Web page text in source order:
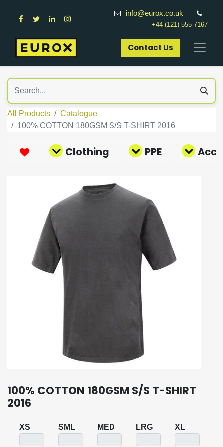
info@eurox.co.uk
+44 (121) 555-7167
Contact Us​
All Products
Catalogue
100% COTTON 180GSM S/S T-SHIRT 2016
Clothing PPE
100% COTTON 180GSM S/S T-SHIRT
2016
XS SML MED LRG XL